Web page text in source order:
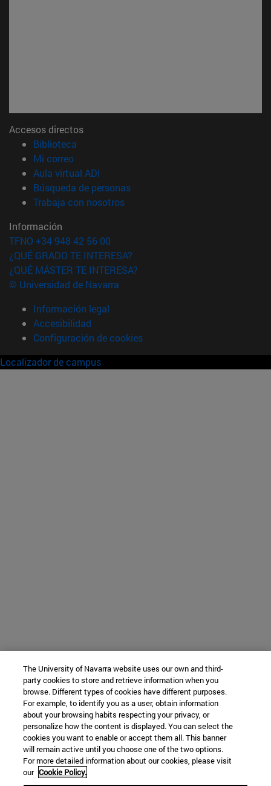
Accesos directos
Biblioteca
Mi correo(abre en nueva ventana)
Aula virtual ADI
Búsqueda de personas(abre en nueva ventana)
Trabaja con nosotros(abre en nueva ventana)
Información
TFNO +34 948 42 56 00
¿QUÉ GRADO TE INTERESA?
¿QUÉ MÁSTER TE INTERESA?
© Universidad de Navarra
Información legal
Accesibilidad
Configuración de cookies
Localizador de campus
The University of Navarra website uses our own and third-
party cookies to store and retrieve information when you
browse. Different types of cookies have different purposes.
For example, to identify you as a user, obtain information
about your browsing habits respecting your privacy, or
personalize how the content is displayed. You can select the
cookies you want to enable or accept them all. This banner
will remain active until you choose one of the two options.
For more detailed information about our cookies, please visit
our Cookie Policy.